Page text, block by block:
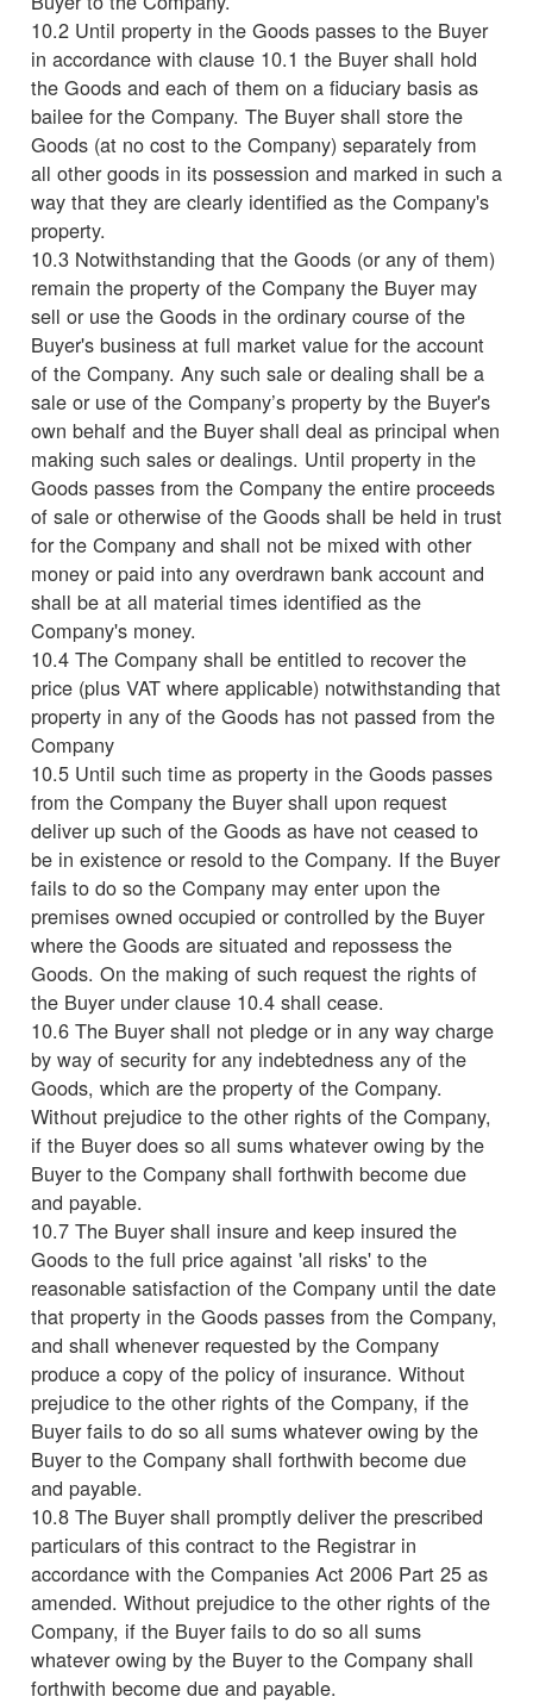
10.2 Until property in the Goods passes to the Buyer
in accordance with clause 10.1 the Buyer shall hold
the Goods and each of them on a fiduciary basis as
bailee for the Company. The Buyer shall store the
Goods (at no cost to the Company) separately from
all other goods in its possession and marked in such a
way that they are clearly identified as the Company's
property.
10.3 Notwithstanding that the Goods (or any of them)
remain the property of the Company the Buyer may
sell or use the Goods in the ordinary course of the
Buyer's business at full market value for the account
of the Company. Any such sale or dealing shall be a
sale or use of the Company’s property by the Buyer's
own behalf and the Buyer shall deal as principal when
making such sales or dealings. Until property in the
Goods passes from the Company the entire proceeds
of sale or otherwise of the Goods shall be held in trust
for the Company and shall not be mixed with other
money or paid into any overdrawn bank account and
shall be at all material times identified as the
Company's money.
10.4 The Company shall be entitled to recover the
price (plus VAT where applicable) notwithstanding that
property in any of the Goods has not passed from the
Company
10.5 Until such time as property in the Goods passes
from the Company the Buyer shall upon request
deliver up such of the Goods as have not ceased to
be in existence or resold to the Company. If the Buyer
fails to do so the Company may enter upon the
premises owned occupied or controlled by the Buyer
where the Goods are situated and repossess the
Goods. On the making of such request the rights of
the Buyer under clause 10.4 shall cease.
10.6 The Buyer shall not pledge or in any way charge
by way of security for any indebtedness any of the
Goods, which are the property of the Company.
Without prejudice to the other rights of the Company,
if the Buyer does so all sums whatever owing by the
Buyer to the Company shall forthwith become due
and payable.
10.7 The Buyer shall insure and keep insured the
Goods to the full price against 'all risks' to the
reasonable satisfaction of the Company until the date
that property in the Goods passes from the Company,
and shall whenever requested by the Company
produce a copy of the policy of insurance. Without
prejudice to the other rights of the Company, if the
Buyer fails to do so all sums whatever owing by the
Buyer to the Company shall forthwith become due
and payable.
10.8 The Buyer shall promptly deliver the prescribed
particulars of this contract to the Registrar in
accordance with the Companies Act 2006 Part 25 as
amended. Without prejudice to the other rights of the
Company, if the Buyer fails to do so all sums
whatever owing by the Buyer to the Company shall
forthwith become due and payable.